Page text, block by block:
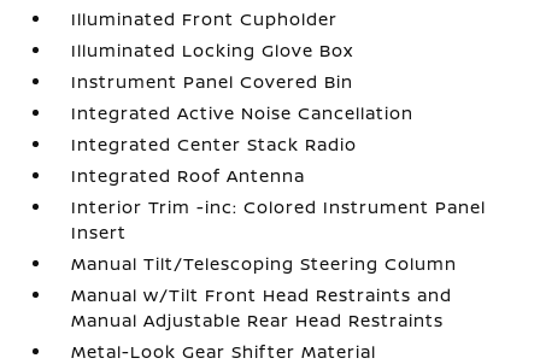
Illuminated Front Cupholder
Illuminated Locking Glove Box
Instrument Panel Covered Bin
Integrated Active Noise Cancellation
Integrated Center Stack Radio
Integrated Roof Antenna
Interior Trim -inc: Colored Instrument Panel
Insert
Manual Tilt/Telescoping Steering Column
Manual w/Tilt Front Head Restraints and
Manual Adjustable Rear Head Restraints
Metal-Look Gear Shifter Material